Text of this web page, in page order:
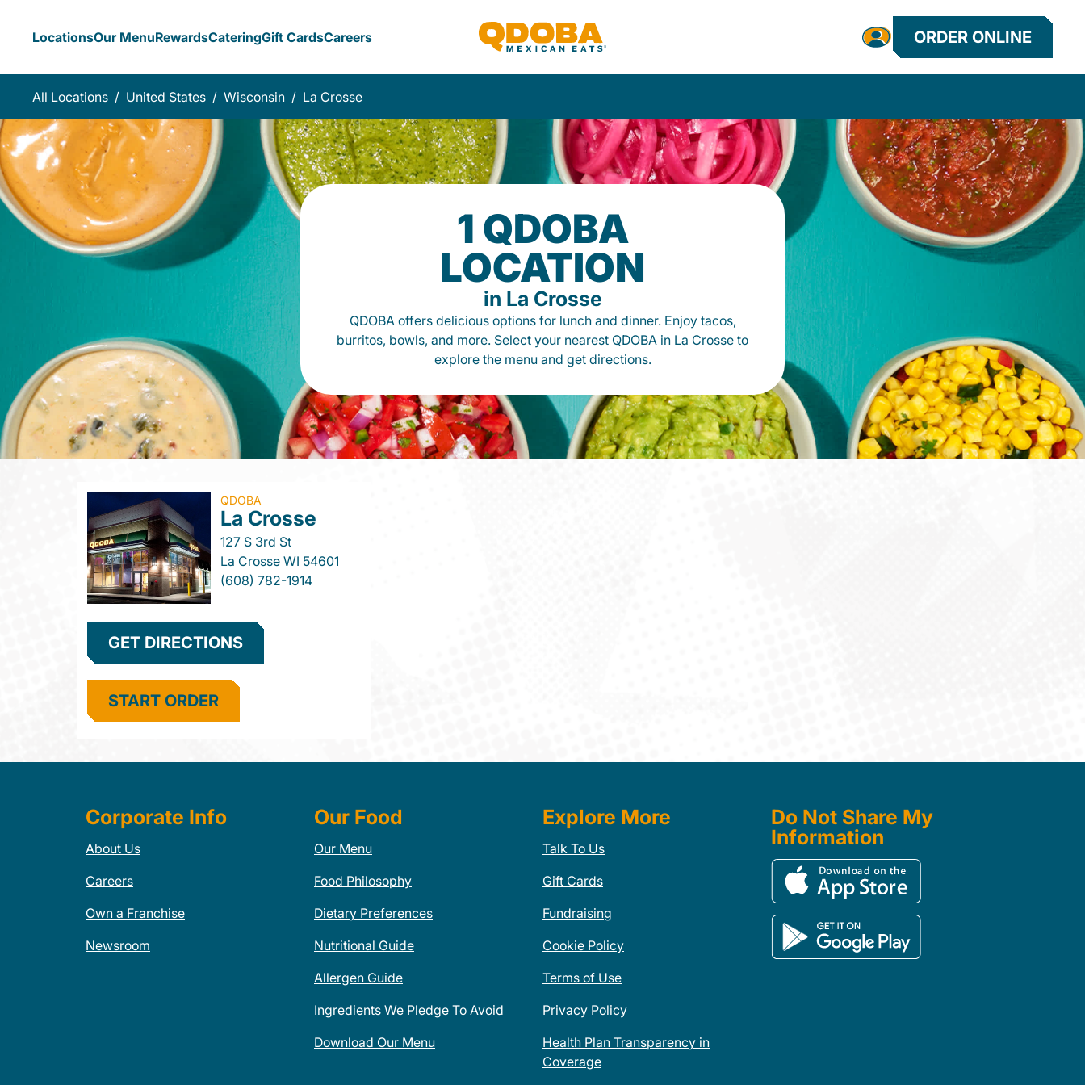
LocationsOur MenuRewardsCateringGift CardsCareers ORDER ONLINE
All Locations / United States / Wisconsin / La Crosse
1 QDOBA
LOCATION
in La Crosse
QDOBA offers delicious options for lunch and dinner. Enjoy tacos,
burritos, bowls, and more. Select your nearest QDOBA in La Crosse to
explore the menu and get directions.
QDOBA
La Crosse
127 S 3rd St
La CrosseWI 54601
(608) 782-1914
GET DIRECTIONS
START ORDER
Corporate Info
About Us
Careers
Own a Franchise
Newsroom
Our Food
Our Menu
Food Philosophy
Dietary Preferences
Nutritional Guide
Allergen Guide
Ingredients We Pledge To Avoid
Download Our Menu
Explore More
Talk To Us
Gift Cards
Fundraising
Cookie Policy
Terms of Use
Privacy Policy
Health Plan Transparency in
Coverage
Do Not Share My
Information